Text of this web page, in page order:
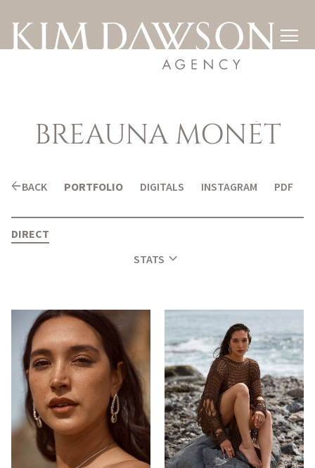

BREAUNA MONÉT
arrow_backBACK PORTFOLIO DIGITALS INSTAGRAM PDF
DIRECT
STATS expand_more